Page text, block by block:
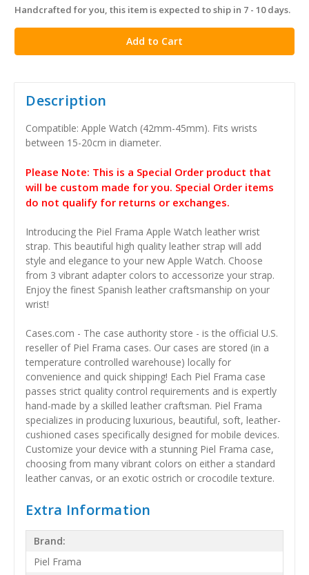
in
stock
Handcrafted for you, this item is expected to ship in 7 - 10 days.
Description
Compatible: Apple Watch (42mm-45mm). Fits wrists
between 15-20cm in diameter.
Please Note: This is a Special Order product that
will be custom made for you. Special Order items
do not qualify for returns or exchanges.
Introducing the Piel Frama Apple Watch leather wrist
strap. This beautiful high quality leather strap will add
style and elegance to your new Apple Watch. Choose
from 3 vibrant adapter colors to accessorize your strap.
Enjoy the finest Spanish leather craftsmanship on your
wrist!
Cases.com - The case authority store - is the official U.S.
reseller of Piel Frama cases. Our cases are stored (in a
temperature controlled warehouse) locally for
convenience and quick shipping! Each Piel Frama case
passes strict quality control requirements and is expertly
hand-made by a skilled leather craftsman. Piel Frama
specializes in producing luxurious, beautiful, soft, leather-
cushioned cases specifically designed for mobile devices.
Customize your device with a stunning Piel Frama case,
choosing from many vibrant colors on either a standard
leather canvas, or an exotic ostrich or crocodile texture.
Extra Information
Brand:
Piel Frama